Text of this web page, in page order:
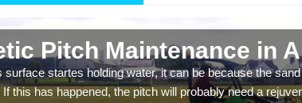
Pitch Maintenance in
surface startes holding water, it can be because the
this has happened, the pitch will probably need a